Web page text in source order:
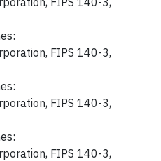
FIPS 140-3,
FIPS 140-3,
FIPS 140-3,